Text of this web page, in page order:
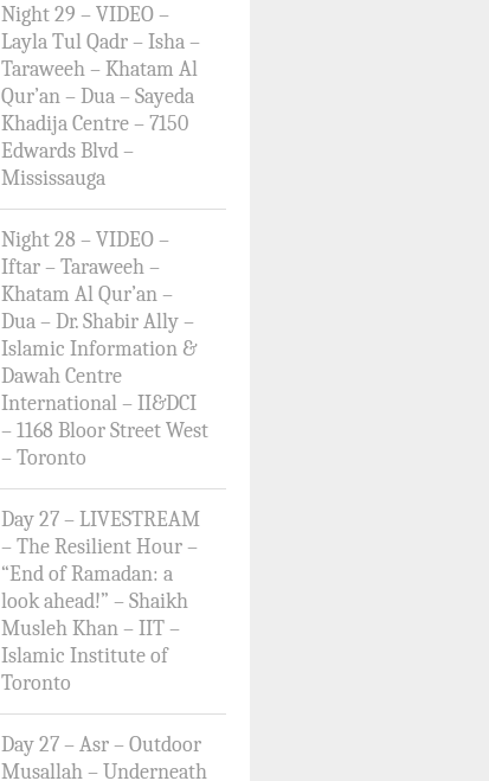
Night 29 – VIDEO –
Layla Tul Qadr – Isha –
Taraweeh – Khatam Al
Qur’an – Dua – Sayeda
Khadija Centre – 7150
Edwards Blvd –
Mississauga
Night 28 – VIDEO –
Iftar – Taraweeh –
Khatam Al Qur’an –
Dua – Dr. Shabir Ally –
Islamic Information &
Dawah Centre
International – II&DCI
– 1168 Bloor Street West
– Toronto
Day 27 – LIVESTREAM
– The Resilient Hour –
“End of Ramadan: a
look ahead!” – Shaikh
Musleh Khan – IIT –
Islamic Institute of
Toronto
Day 27 – Asr – Outdoor
Musallah – Underneath